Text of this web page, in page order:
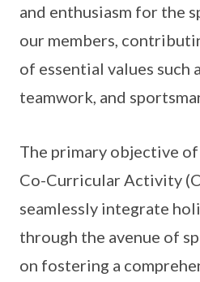
and enthusiasm for the
our members,
of essential values such
teamwork, and
The primary objective
Co-Curricular Activity
seamlessly integrate
through the avenue of
on fostering a